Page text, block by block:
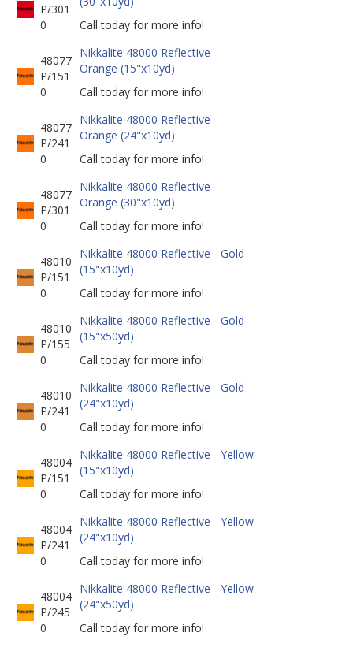
P/301
0
Call today for more info!
48077
P/151
0
Nikkalite 48000 Reflective -
Orange (15"x10yd)
Call today for more info!
48077
P/241
0
Nikkalite 48000 Reflective -
Orange (24"x10yd)
Call today for more info!
48077
P/301
0
Nikkalite 48000 Reflective -
Orange (30"x10yd)
Call today for more info!
48010
P/151
0
Nikkalite 48000 Reflective - Gold
(15"x10yd)
Call today for more info!
48010
P/155
0
Nikkalite 48000 Reflective - Gold
(15"x50yd)
Call today for more info!
48010
P/241
0
Nikkalite 48000 Reflective - Gold
(24"x10yd)
Call today for more info!
48004
P/151
0
Nikkalite 48000 Reflective - Yellow
(15"x10yd)
Call today for more info!
48004
P/241
0
Nikkalite 48000 Reflective - Yellow
(24"x10yd)
Call today for more info!
48004
P/245
0
Nikkalite 48000 Reflective - Yellow
(24"x50yd)
Call today for more info!